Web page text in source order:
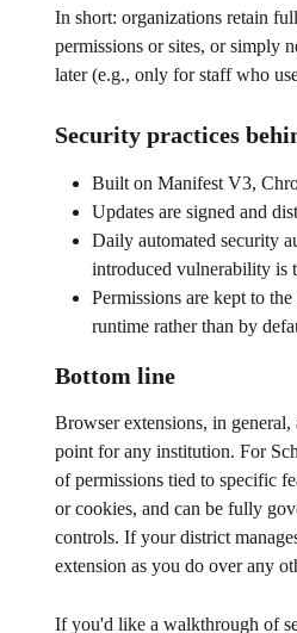
In short: organizations retain
permissions or sites, or simply
later (e.g., only for staff who
Security practices
Built on Manifest V3,
Updates are signed and
Daily automated security
introduced vulnerability is
Permissions are kept to
runtime rather than by
Bottom line
Browser extensions, in
point for any institution. For
of permissions tied to specific
or cookies, and can be fully
controls. If your district
extension as you do over any
If you'd like a walkthrough of